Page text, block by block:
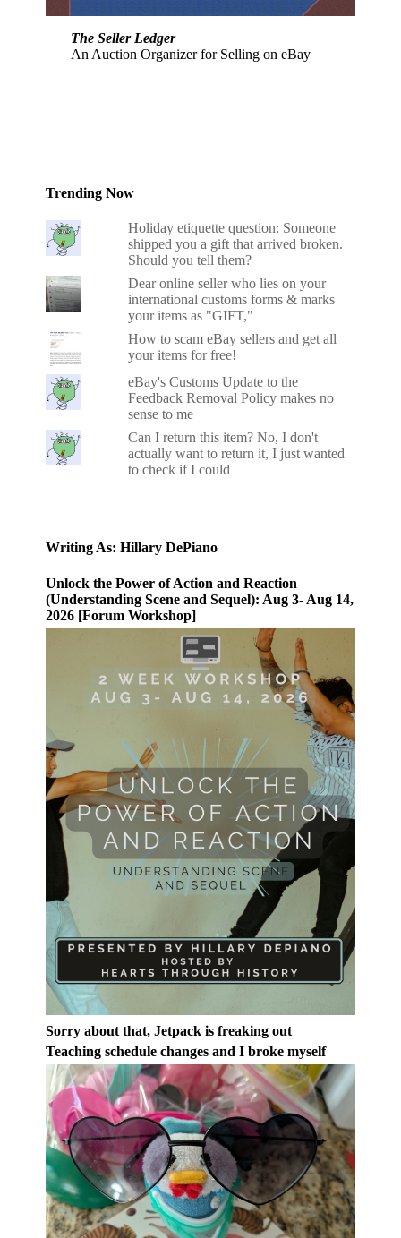
The Seller Ledger
An Auction Organizer for Selling on eBay
Trending Now
Holiday etiquette question: Someone
shipped you a gift that arrived broken.
Should you tell them?
Dear online seller who lies on your
international customs forms & marks
your items as "GIFT,"
How to scam eBay sellers and get all
your items for free!
eBay's Customs Update to the
Feedback Removal Policy makes no
sense to me
Can I return this item? No, I don't
actually want to return it, I just wanted
to check if I could
Writing As: Hillary DePiano
Unlock the Power of Action and Reaction
(Understanding Scene and Sequel): Aug 3- Aug 14,
2026 [Forum Workshop]
Sorry about that, Jetpack is freaking out
Teaching schedule changes and I broke myself